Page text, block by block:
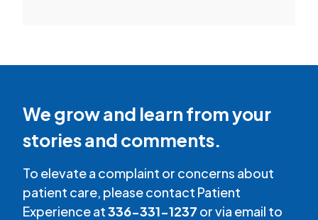
We grow and learn from your
stories and comments.
To elevate a complaint or concerns about
patient care, please contact Patient
Experience at336-331-1237 or via email to